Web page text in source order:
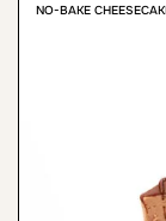
NO-BAKE